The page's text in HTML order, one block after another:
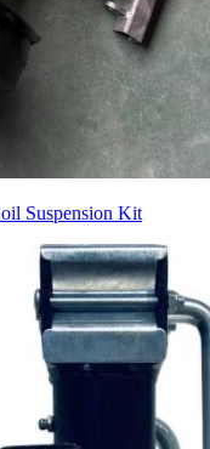
Suspension Kit